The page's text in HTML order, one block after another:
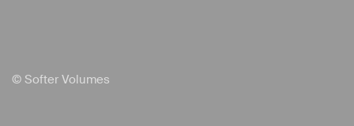
© Softer Volumes